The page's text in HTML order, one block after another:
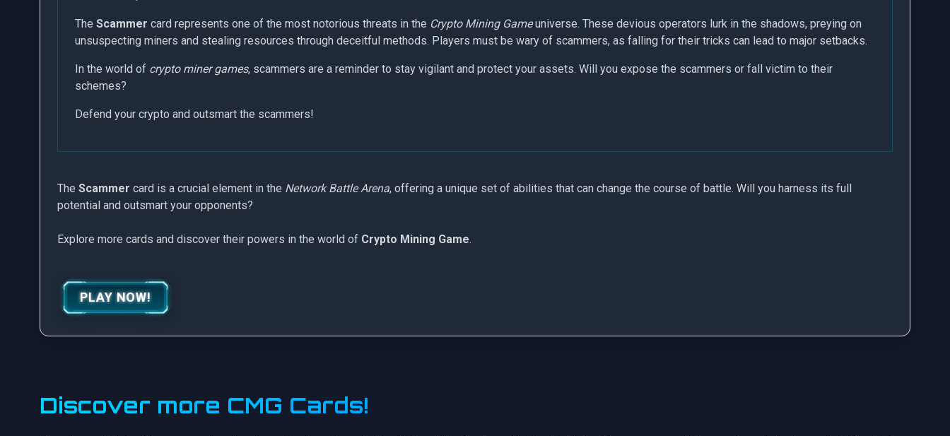
The Scammer card represents one of the most notorious threats in the Crypto Mining Gameuniverse. These devious operators lurk in the shadows, preying on
unsuspecting miners and stealing resources through deceitful methods. Players must be wary of scammers, as falling for their tricks can lead to major setbacks.
In the world of crypto miner games, scammers are a reminder to stay vigilant and protect your assets. Will you expose the scammers or fall victim to their
schemes?
Defend your crypto and outsmart the scammers!
The Scammer card is a crucial element in the Network Battle Arena, offering a unique set of abilities that can change the course of battle. Will you harness its full
potential and outsmart your opponents?
Explore more cards and discover their powers in the world of Crypto Mining Game.
PLAY NOW!
Discover more CMG Cards!